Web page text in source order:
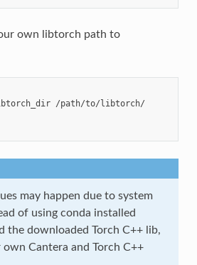
own libtorch path to
may happen due to system
of using conda installed
the downloaded Torch C++ lib,
Cantera and Torch C++